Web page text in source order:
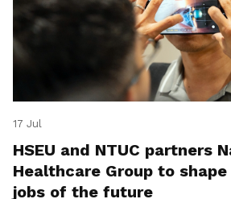
17 Jul
HSEU and NTUC partners
Healthcare Group to
jobs of the future